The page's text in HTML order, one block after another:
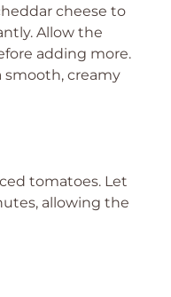
cheese to
Allow the
adding more.
smooth, creamy
tomatoes. Let
allowing the